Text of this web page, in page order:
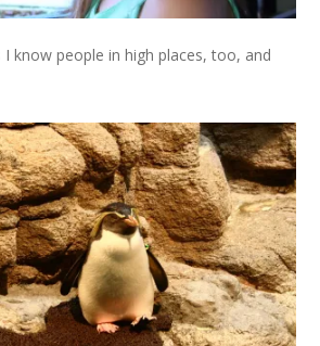
know people in high places, too, and